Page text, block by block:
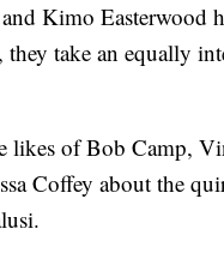
Kimo Easterwood
they take an equally
likes of Bob Camp,
Coffey about the